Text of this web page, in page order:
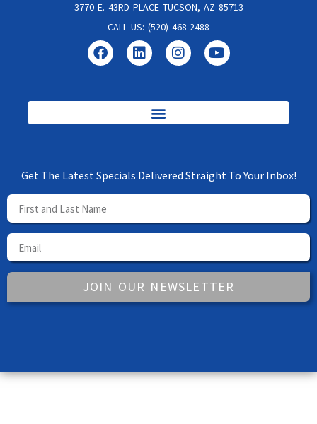
3770 E. 43RD PLACE TUCSON, AZ 85713
CALL US: (520) 468-2488
Get The Latest Specials Delivered Straight To Your Inbox!
JOIN OUR NEWSLETTER